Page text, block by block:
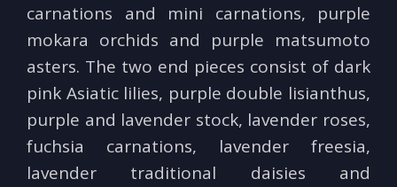
carnations and mini carnations, purple
mokara orchids and purple matsumoto
asters. The two end pieces consist of dark
pink Asiatic lilies, purple double lisianthus,
purple and lavender stock, lavender roses,
fuchsia carnations, lavender freesia,
lavender traditional daisies and